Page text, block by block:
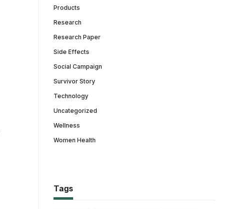
Products
Research
Research Paper
Side Effects
Social Campaign
Survivor Story
Technology
Uncategorized
Wellness
Women Health
Tags